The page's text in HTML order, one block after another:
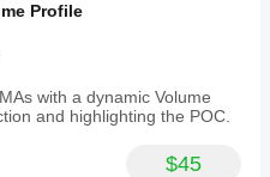
Profile
with a dynamic Volume
and highlighting the POC.
$45